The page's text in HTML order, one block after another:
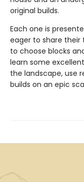
original builds.
Each one is
eager to share their
to choose blocks
learn some
the landscape, use
builds on an epic